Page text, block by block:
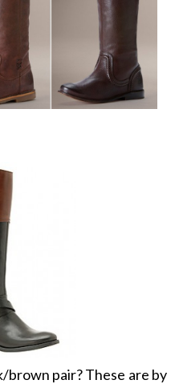
brown pair? These are by